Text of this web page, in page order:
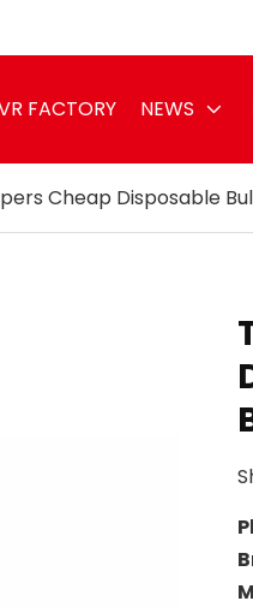
FACTORY NEWS
Cheap Disposable